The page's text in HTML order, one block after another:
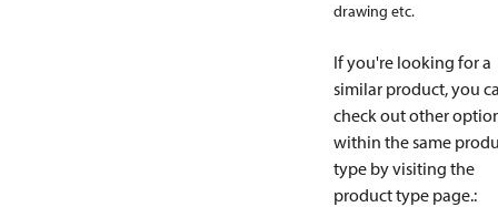
drawing etc.
If you're looking for a
similar product, you
check out other
within the same
type by visiting the
product type page.: